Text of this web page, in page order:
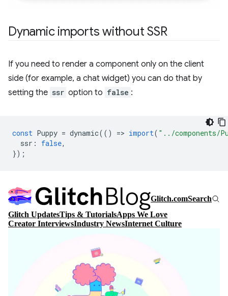
Dynamic imports without SSR
If you need to render a component only on the client
side (for example, a chat widget) you can do that by
setting the ssr option to false :
const Puppy = dynamic(() => import( "../components/
ssr : false,
});